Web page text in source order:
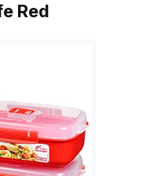
Red